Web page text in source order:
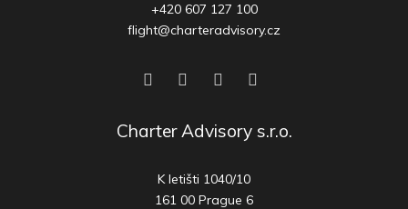
+420 607 127 100
flight@charteradvisory.cz
Charter Advisory s.r.o.
K letišti 1040/10
161 00 Prague 6